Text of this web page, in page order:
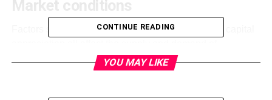
Market conditions
Factors such as rental growth, vacancy rates, and capital
commercial properties in your area.
CONTINUE READING
YOU MAY LIKE